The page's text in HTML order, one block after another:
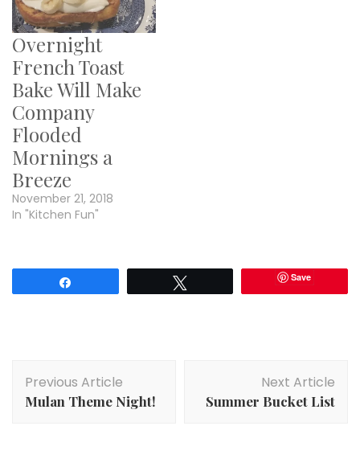
Overnight
French Toast
Bake Will Make
Company
Flooded
Mornings a
Breeze
November 21, 2018
In "Kitchen Fun"
Save
Navigation
Previous Article
Mulan Theme Night!
Next Article
Summer Bucket List